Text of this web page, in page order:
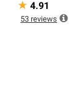
★ 4.91
53 reviews